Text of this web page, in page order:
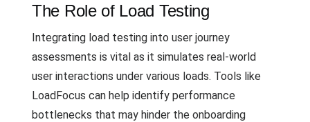
The Role of Load Testing
Integrating load testing into user journey
assessments is vital as it simulates real-world
user interactions under various loads. Tools like
LoadFocus can help identify performance
bottlenecks that may hinder the onboarding